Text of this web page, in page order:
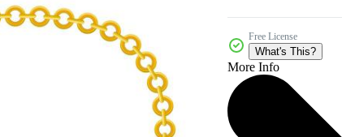
Free License
What's This?
More Info